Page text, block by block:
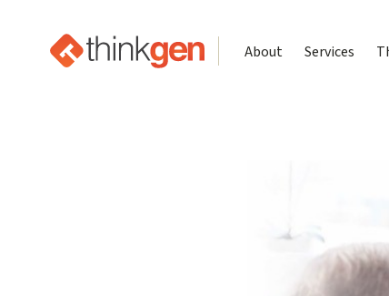
About Services